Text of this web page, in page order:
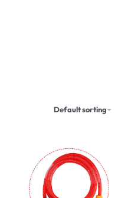
Default sorting